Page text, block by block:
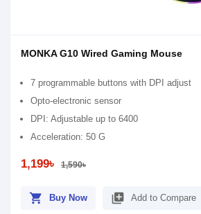
MONKA G10 Wired Gaming Mouse
7 programmable buttons with DPI adjust
Opto-electronic sensor
DPI: Adjustable up to 6400
Acceleration: 50 G
1,199৳ 1,590৳
shopping_cart Buy Now library_add Add to Compare